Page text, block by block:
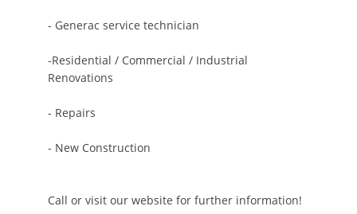
- Generac service technician
-Residential / Commercial / Industrial
Renovations
- Repairs
- New Construction
Call or visit our website for further information!